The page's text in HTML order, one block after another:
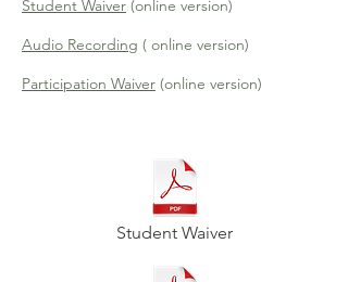
Student Waiver (online version)
Audio Recording ( online version)
Participation Waiver (online version)
Student Waiver